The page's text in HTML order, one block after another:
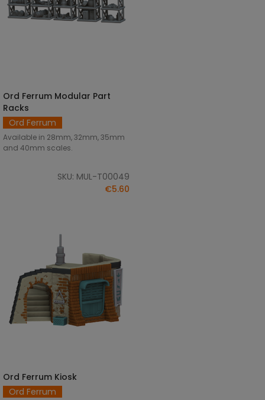
SELECT OPTIONS
Ord Ferrum Modular Part
Racks
Ord Ferrum
Available in 28mm, 32mm, 35mm
and 40mm scales.
SKU: MUL-T00049
€5.60
SELECT OPTIONS
Ord Ferrum Kiosk
Ord Ferrum